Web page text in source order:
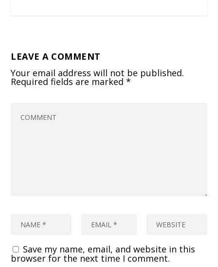
LEAVE A COMMENT
Your email address will not be published.
Required fields are marked*
Save my name, email, and website in this
browser for the next time I comment.